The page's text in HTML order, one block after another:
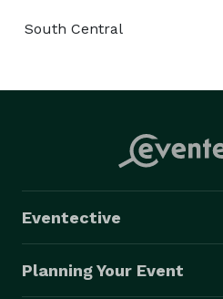
South Central
Eventective
Planning Your Event